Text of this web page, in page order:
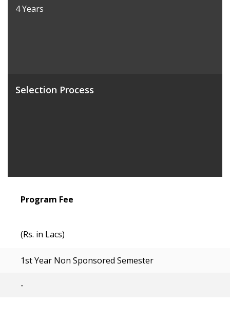
4 Years
Selection Process
Program Fee
(Rs. in Lacs)
1st Year Non Sponsored Semester
-